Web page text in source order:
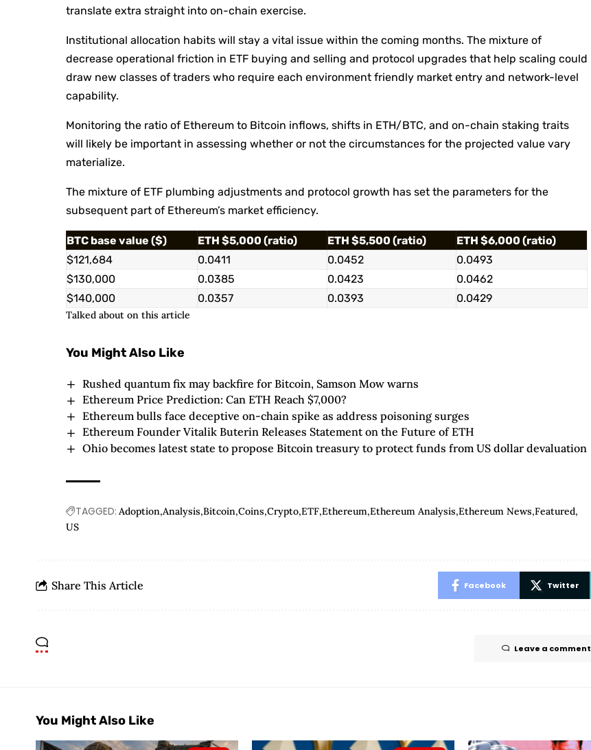
translate extra straight into on-chain exercise.
Institutional allocation habits will stay a vital issue within the coming months. The mixture of
decrease operational friction in ETF buying and selling and protocol upgrades that help scaling could
draw new classes of traders who require each environment friendly market entry and network-level
capability.
Monitoring the ratio of Ethereum to Bitcoin inflows, shifts in ETH/BTC, and on-chain staking traits
will likely be important in assessing whether or not the circumstances for the projected value vary
materialize.
The mixture of ETF plumbing adjustments and protocol growth has set the parameters for the
subsequent part of Ethereum’s market efficiency.
BTC base value ($) ETH $5,000 (ratio) ETH $5,500 (ratio)
ETH $6,000 (ratio)
$121,684
0.0411 0.0452
0.0493
$130,000
0.0385 0.0423
0.0462
$140,000
0.0357 0.0393 0.0429
Talked about on this article
You Might Also Like
Rushed quantum fix may backfire for Bitcoin, Samson Mow warns
Ethereum Price Prediction: Can ETH Reach $7,000?
Ethereum bulls face deceptive on-chain spike as address poisoning surges
Ethereum Founder Vitalik Buterin Releases Statement on the Future of ETH
Ohio becomes latest state to propose Bitcoin treasury to protect funds from US dollar devaluation
TAGGED: Adoption Analysis Bitcoin Coins Crypto ETF Ethereum Ethereum Analysis Ethereum News Featured
US
Share This Article Facebook Twitter
Leave a comment
You Might Also Like